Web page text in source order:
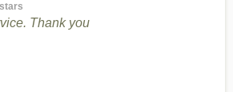
Thank you